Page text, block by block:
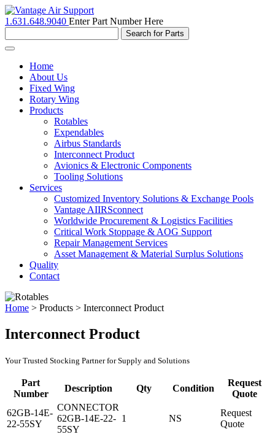
1.631.648.9040 Enter Part Number Here
Toggle
navigationHome
About Us
Fixed Wing
Rotary Wing
Products
Rotables
Expendables
Airbus Standards
Interconnect Product
Avionics & Electronic Components
Tooling Solutions
Services
Customized Inventory Solutions & Exchange Pools
Vantage AIIRSconnect
Worldwide Procurement & Logistics Facilities
Critical Work Stoppage & AOG Support
Repair Management Services
Asset Management & Material Surplus Solutions
Quality
Contact
Home > Products > Interconnect Product
Interconnect Product
Your Trusted Stocking Partner for Supply and Solutions
Part
Number
Description Qty Condition
Request
Quote
62GB-14E-
22-55SY
CONNECTOR
62GB-14E-22-
55SY
1 NS
Request
Quote